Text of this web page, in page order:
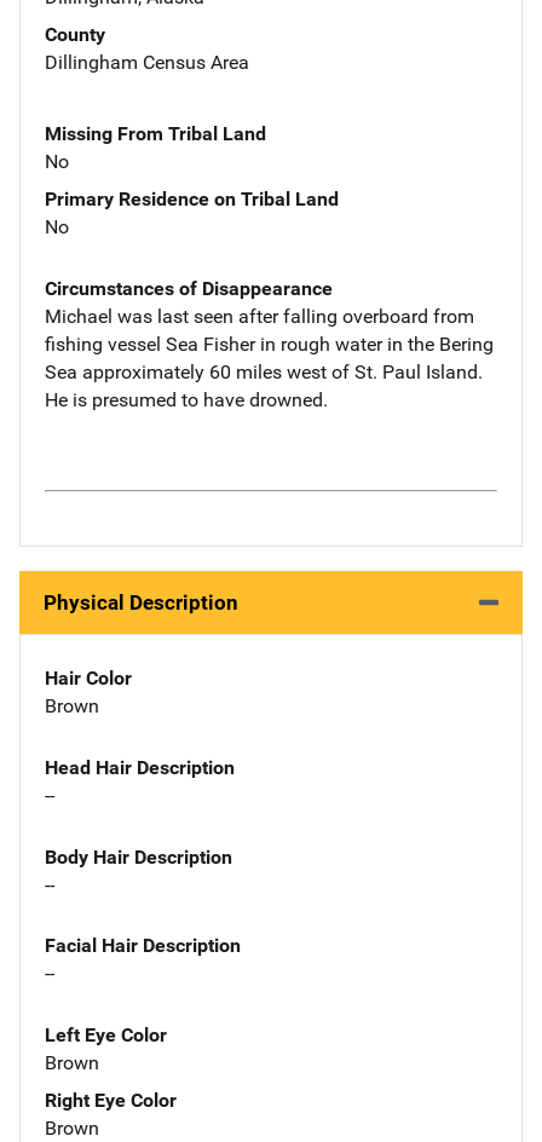
County
Dillingham Census Area
Missing From Tribal Land
No
Primary Residence on Tribal Land
No
Circumstances of Disappearance
Michael was last seen after falling overboard from
fishing vessel Sea Fisher in rough water in the Bering
Sea approximately 60 miles west of St. Paul Island.
He is presumed to have drowned.
Physical Description
Hair Color
Brown
Head Hair Description
--
Body Hair Description
--
Facial Hair Description
--
Left Eye Color
Brown
Right Eye Color
Brown